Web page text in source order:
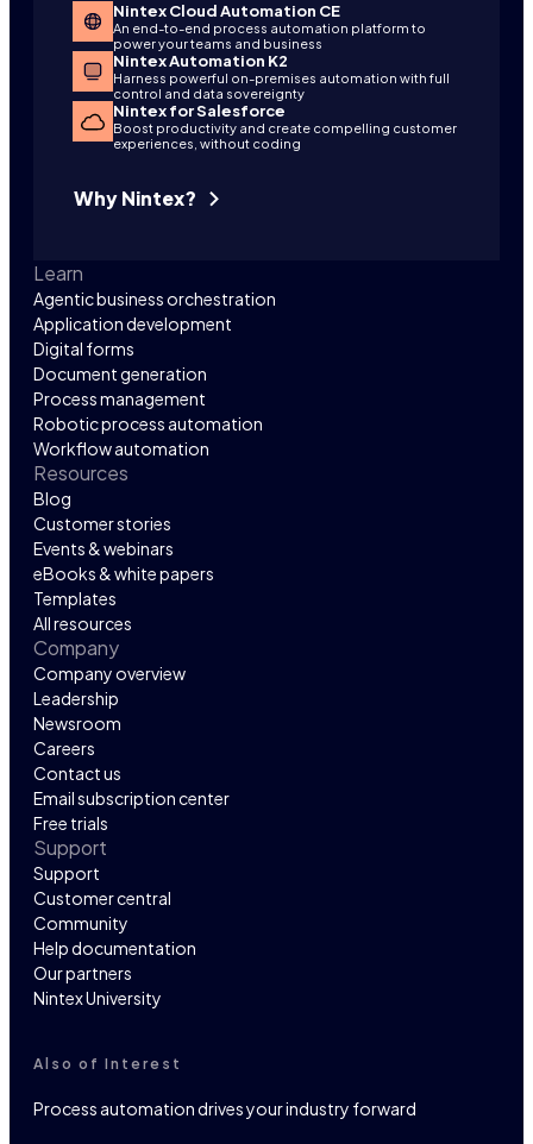
Nintex Cloud Automation CE
An end-to-end process automation platform to
power your teams and business
Nintex Automation K2
Harness powerful on-premises automation with full
control and data sovereignty
Nintex for Salesforce
Boost productivity and create compelling customer
experiences, without coding
Why Nintex?
Learn
Agentic business orchestration
Application development
Digital forms
Document generation
Process management
Robotic process automation
Workflow automation
Resources
Blog
Customer stories
Events & webinars
eBooks & white papers
Templates
All resources
Company
Company overview
Leadership
Newsroom
Careers
Contact us
Email subscription center
Free trials
Support
Support
Customer central
Community
Help documentation
Our partners
Nintex University
Also of Interest
Process automation drives your industry forward